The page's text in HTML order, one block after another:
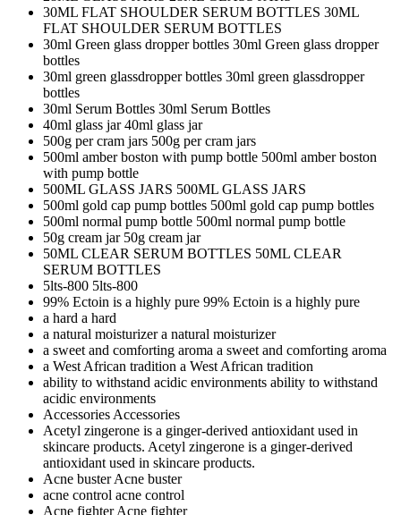
30ML FLAT SHOULDER SERUM BOTTLES 30ML
FLAT SHOULDER SERUM BOTTLES
30ml Green glass dropper bottles 30ml Green glass dropper
bottles
30ml green glassdropper bottles 30ml green glassdropper
bottles
30ml Serum Bottles 30ml Serum Bottles
40ml glass jar40ml glass jar
500g per cram jars 500g per cram jars
500ml amber boston with pump bottle 500ml amber boston
with pump bottle
500ML GLASS JARS 500ML GLASS JARS
500ml gold cap pump bottles 500ml gold cap pump bottles
500ml normal pump bottle 500ml normal pump bottle
50g cream jar 50g cream jar
50ML CLEAR SERUM BOTTLES 50ML CLEAR
SERUM BOTTLES
5lts-800 5lts-800
99% Ectoin is a highly pure 99% Ectoin is a highly pure
a hard a hard
a natural moisturizera natural moisturizer
a sweet and comforting aroma a sweet and comforting aroma
a West African tradition a West African tradition
ability to withstand acidic environments ability to withstand
acidic environments
Accessories Accessories
Acetyl zingerone is a ginger-derived antioxidant used in
skincare products. Acetyl zingerone is a ginger-derived
antioxidant used in skincare products.
Acne busterAcne buster
acne control acne control
Acne fighterAcne fighter